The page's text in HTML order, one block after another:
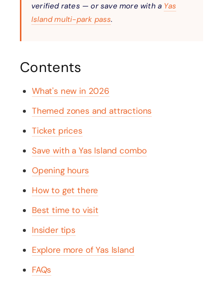
verified rates — or save more with a Yas
Island multi-park pass.
Contents
What's new in 2026
Themed zones and attractions
Ticket prices
Save with a Yas Island combo
Opening hours
How to get there
Best time to visit
Insider tips
Explore more of Yas Island
FAQs